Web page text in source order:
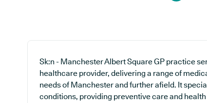
Sk:n - Manchester Albert Square GP practice
healthcare provider, delivering a range of
needs of Manchester and further afield. It
conditions, providing preventive care and